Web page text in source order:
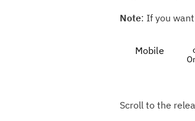
Note: If you
Mobile
Scroll to the